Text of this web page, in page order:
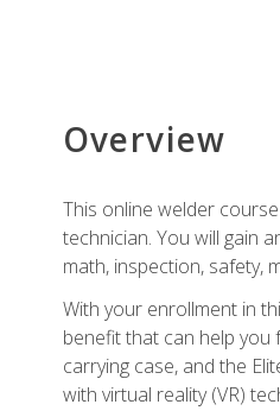
Overview
This online welder
technician. You will gain
math, inspection, safety,
With your enrollment in
benefit that can help
carrying case, and the
with virtual reality (VR)